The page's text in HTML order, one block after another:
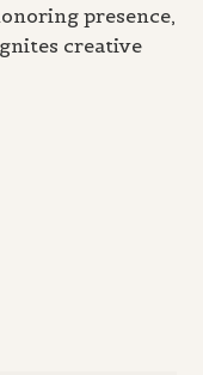
presence,
creative